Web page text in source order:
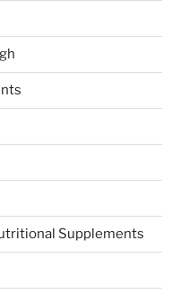
Supplements